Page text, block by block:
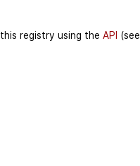
registry using the API (see